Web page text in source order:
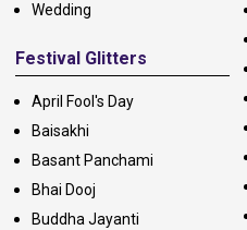
Wedding
Festival Glitters
April Fool's Day
Baisakhi
Basant Panchami
Bhai Dooj
Buddha Jayanti